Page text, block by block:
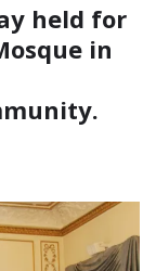
held for
in